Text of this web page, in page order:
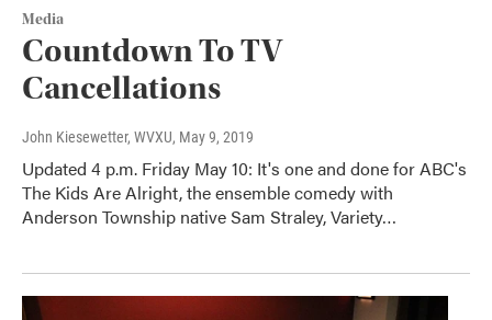
Media
Countdown To TV
Cancellations
John Kiesewetter, WVXU, May 9, 2019
Updated 4 p.m. Friday May 10: It's one and done for ABC's
The Kids Are Alright, the ensemble comedy with
Anderson Township native Sam Straley, Variety…